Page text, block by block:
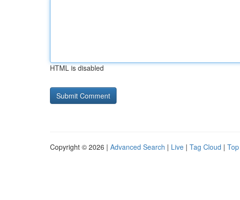
HTML is disabled
Copyright © 2026 | Advanced Search | Live | Tag Cloud |